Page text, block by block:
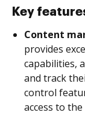
Key
Content
provides
capabilities,
and track
control
access to